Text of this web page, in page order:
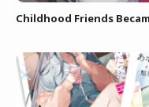
Childhood Friends